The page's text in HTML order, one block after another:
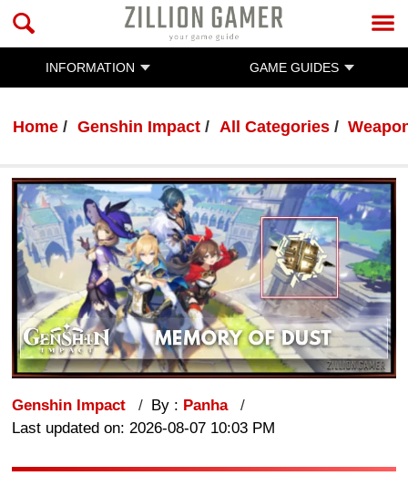
INFORMATION GAME GUIDES
Home Genshin Impact All Categories
Genshin Impact By : Panha
Last updated on: 2026-08-07 10:03 PM